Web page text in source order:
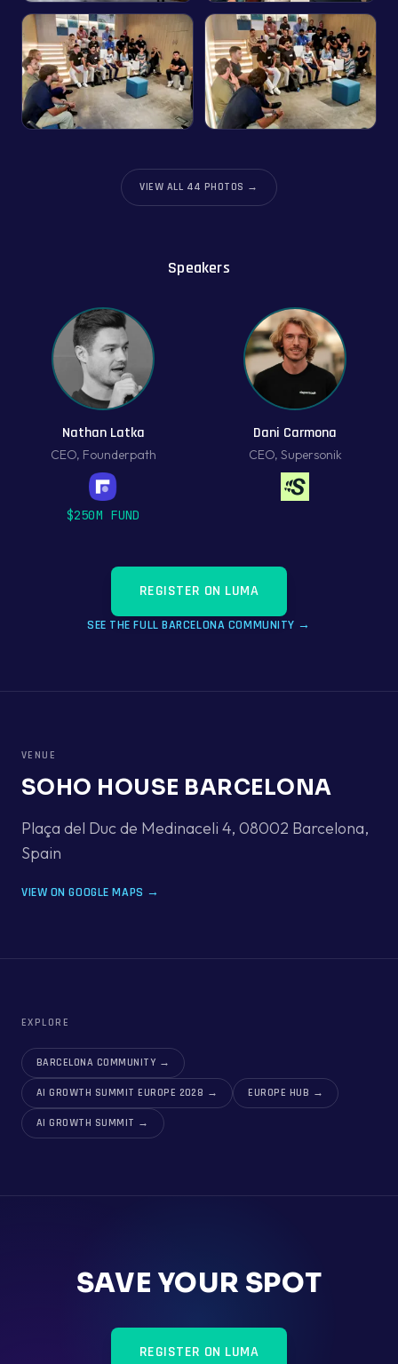
VIEW ALL 44 PHOTOS →
Speakers
Nathan Latka
CEO, Founderpath
$250M FUND
Dani Carmona
CEO, Supersonik
REGISTER ON LUMA
SEE THE FULLBARCELONA COMMUNITY →
VENUE
SOHO HOUSE BARCELONA
Plaça del Duc de Medinaceli 4, 08002 Barcelona,
Spain
VIEW ON GOOGLE MAPS →
EXPLORE
BARCELONA COMMUNITY →
AI GROWTH SUMMIT EUROPE 2028 → EUROPE HUB →
AI GROWTH SUMMIT →
SAVE YOUR SPOT
REGISTER ON LUMA